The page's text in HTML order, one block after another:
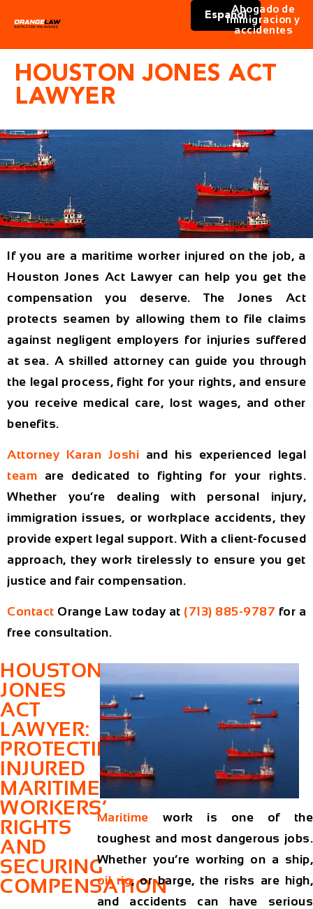
Español
Abogado de
immigracion y
accidentes
HOUSTON JONES ACT
LAWYER
If you are a maritime worker injured on the job, a
Houston Jones Act Lawyer can help you get the
compensation you deserve. The Jones Act
protects seamen by allowing them to file claims
against negligent employers for injuries suffered
at sea. A skilled attorney can guide you through
the legal process, fight for your rights, and ensure
you receive medical care, lost wages, and other
benefits.
Attorney Karan Joshi and his experienced legal
team are dedicated to fighting for your rights.
Whether you’re dealing with personal injury,
immigration issues, or workplace accidents, they
provide expert legal support. With a client-focused
approach, they work tirelessly to ensure you get
justice and fair compensation.
Contact Orange Law todayat (713) 885-9787 for a
free consultation.
HOUSTON
JONES
ACT
LAWYER:
PROTECTING
INJURED
MARITIME
WORKERS’
RIGHTS
AND
SECURING
COMPENSATION
Maritime work is one of the
toughest and most dangerous jobs.
Whether you’re working on a ship,
oil rig, or barge, the risks are high,
and accidents can have serious